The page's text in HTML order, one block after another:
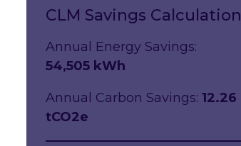
CLM Savings Calculation
Annual Energy Savings:
54,505 kWh
Annual Carbon Savings: 12.26
tCO2e